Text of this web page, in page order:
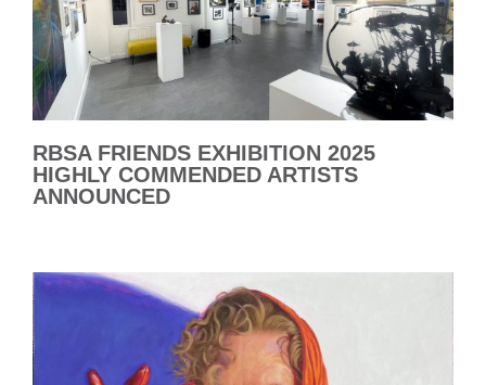
RBSA FRIENDS EXHIBITION 2025
HIGHLY COMMENDED ARTISTS
ANNOUNCED